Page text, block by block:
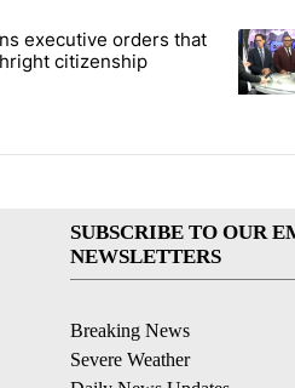
the most commented articles in the
"Trump signs executive orders
executive orders that
citizenship
A
SUBSCRIBE TO OUR
NEWSLETTERS
Breaking News
Severe Weather